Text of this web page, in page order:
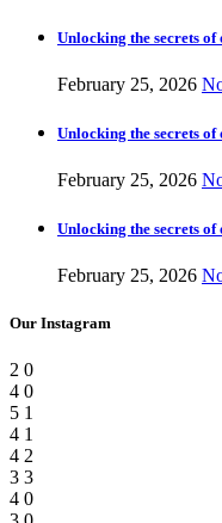
Unlocking the secrets
February 25, 2026
Unlocking the secrets
February 25, 2026
Unlocking the secrets
February 25, 2026
Our Instagram
2 0
4 0
5 1
4 1
4 2
3 3
4 0